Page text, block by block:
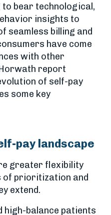
bear technological,
insights to
seamless billing and
have come
with other
report
of self-pay
some key
pay landscape
greater flexibility
of prioritization and
extend.
high-balance patients